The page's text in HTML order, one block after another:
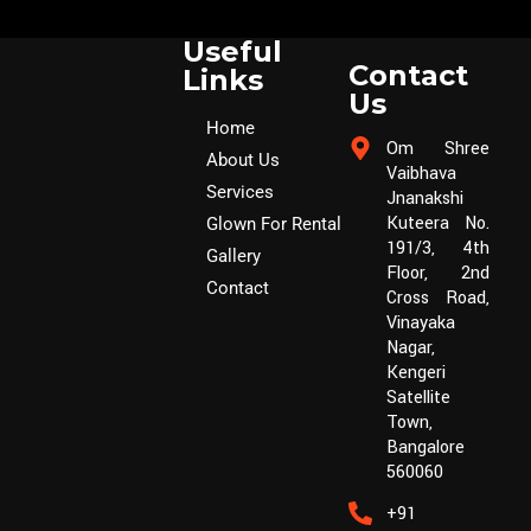
Useful
Links
Home
About Us
Services
Glown For Rental
Gallery
Contact
Contact
Us
Om Shree
Vaibhava
Jnanakshi
Kuteera No.
191/3, 4th
Floor, 2nd
Cross Road,
Vinayaka
Nagar,
Kengeri
Satellite
Town,
Bangalore
560060
+91